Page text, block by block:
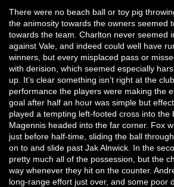
There were no beach ball or toy pig
the animosity towards the owners seemed
towards the team. Charlton never seemed
against Vale, and indeed could well have
winners, but every misplaced pass or
with derision, which seemed especially
up. It’s clear something isn’t right at the
performance the players were making the
goal after half an hour was simple but
played a tempting left-footed cross into the
Magennis headed into the far corner. Fox
just before half-time, sliding the ball
on to and slide past Jak Alnwick. In the
pretty much all of the possession, but the
way whenever they hit on the counter.
long-range effort just over, and some poor